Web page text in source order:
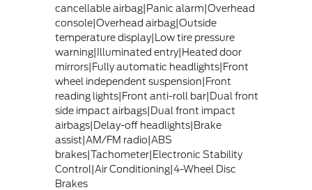
cancellable airbag|Panic alarm|Overhead
console|Overhead airbag|Outside
temperature display|Low tire pressure
warning|Illuminated entry|Heated door
mirrors|Fully automatic headlights|Front
wheel independent suspension|Front
reading lights|Front anti-roll bar|Dual front
side impact airbags|Dual front impact
airbags|Delay-off headlights|Brake
assist|AM/FM radio|ABS
brakes|Tachometer|Electronic Stability
Control|Air Conditioning|4-Wheel Disc
Brakes